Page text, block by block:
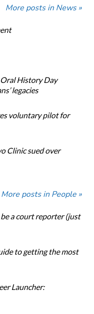
More posts in News »
History Day
legacies
voluntary pilot for
Clinic sued over
More posts in People »
a court reporter (just
to getting the most
Launcher: